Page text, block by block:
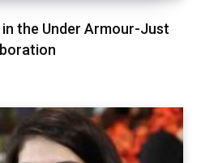
the Under Armour-Just